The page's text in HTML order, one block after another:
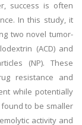
success is often
In this study, it
two novel tumor-
(ACD) and
(NP). These
resistance and
while potentially
to be smaller
activity and